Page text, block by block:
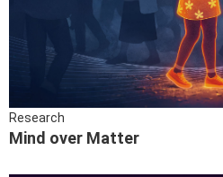
Research
Mind over Matter